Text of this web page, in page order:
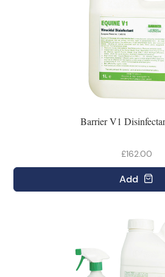
Barrier V1
£162.00
Add